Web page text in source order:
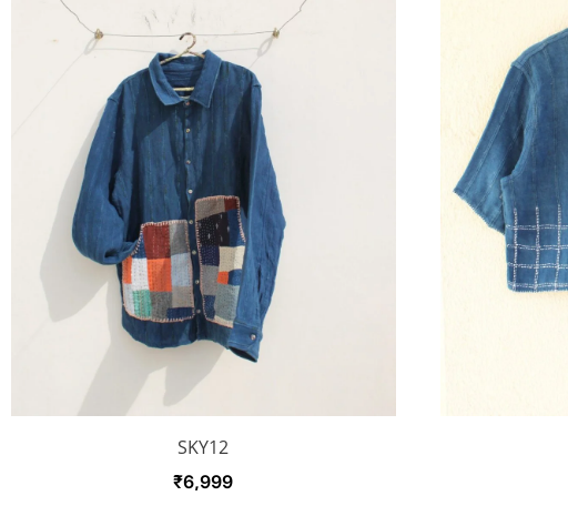
SKY12
₹6,999